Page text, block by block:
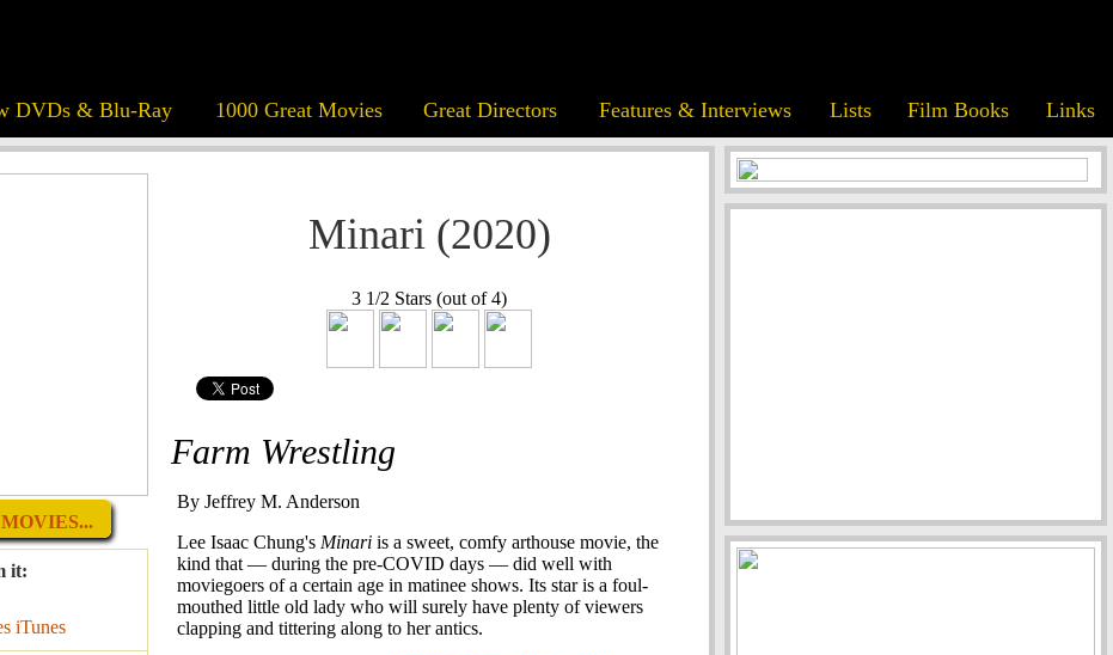
DVDs & Blu-Ray 1000 Great Movies Great Directors Features & Interviews Lists Film Books Links
it:
iTunes
Minari (2020)
3 1/2 Stars (out of 4)
Farm Wrestling
By Jeffrey M. Anderson
Lee Isaac Chung's Minari is a sweet, comfy arthouse movie, the
kind that — during the pre-COVID days — did well with
moviegoers of a certain age in matinee shows. Its star is a foul-
mouthed little old lady who will surely have plenty of viewers
clapping and tittering along to her antics.